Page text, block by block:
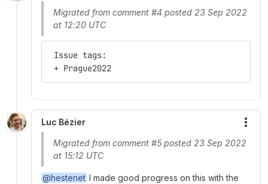
Migrated from comment #4 posted 23 Sep 2022
at 12:20 UTC
Issue tags:
+ Prague2022
Luc Bézier
Migrated from comment #5 posted 23 Sep 2022
at 15:12 UTC
@hestenet I made good progress on this with the